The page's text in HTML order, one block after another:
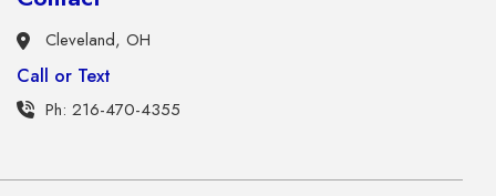
Cleveland, OH
Call or Text
Ph: 216-470-4355